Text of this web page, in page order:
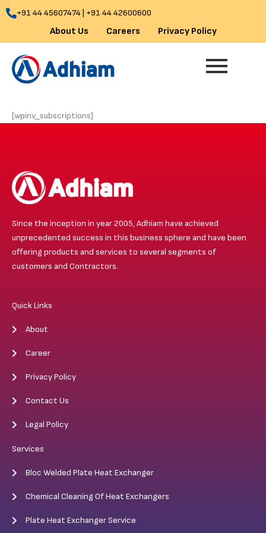
Skip
+91 44 45607474 | +91 44 42600600
About Us Careers Privacy Policy
[wpinv_subscriptions]
Since the inception in year 2005, Adhiam have achieved
unprecedented success in this business sphere and have been
offering products and services to several segments of
customers and Contractors.
Quick Links
About
Career
Privacy Policy
Contact Us
Legal Policy
Services
Bloc Welded Plate Heat Exchanger
Chemical Cleaning Of Heat Exchangers
Plate Heat Exchanger Service